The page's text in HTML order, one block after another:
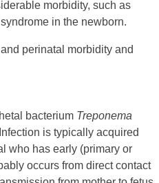
morbidity, such as
in the newborn.
perinatal morbidity and
bacterium Treponema
is typically acquired
who has early (primary or
occurs from direct contact